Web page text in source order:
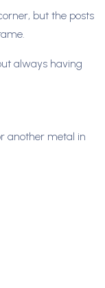
but the posts
always having
another metal in